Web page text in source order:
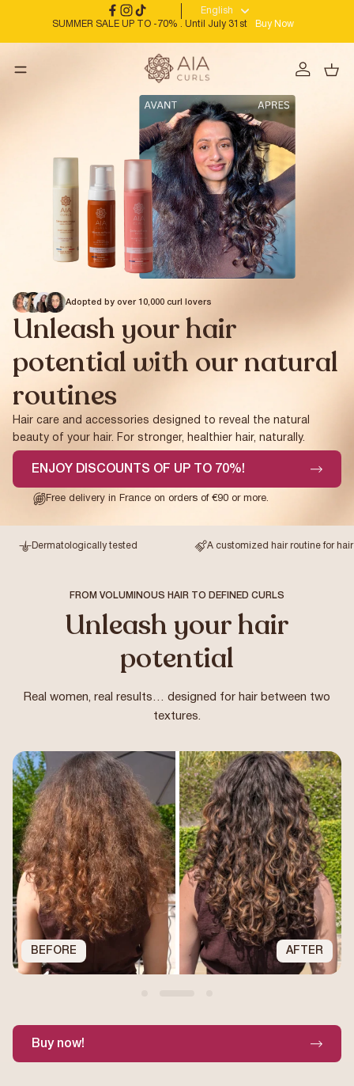
SUMMER SALE UP TO -70% . Until July 31st Buy Now
English
Adopted by over 10,000 curl lovers
Unleash your hair
potential with our natural
routines
Hair care and accessories designed to reveal the natural
beauty of your hair. For stronger, healthier hair, naturally.
ENJOY DISCOUNTS OF UP TO 70%!
Free delivery in France on orders of €90 or more.
Dermatologically tested A customized hair routine for hair
FROM VOLUMINOUS HAIR TO DEFINED CURLS
Unleash your hair
potential
Real women, real results… designed for hair between two
textures.
BEFORE AFTER
Buy now!